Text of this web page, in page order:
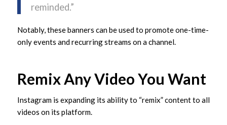
reminded.”
Notably, these banners can be used to promote one-time-
only events and recurring streams on a channel.
Remix Any Video You Want
Instagram is expanding its ability to “remix” content to all
videos on its platform.